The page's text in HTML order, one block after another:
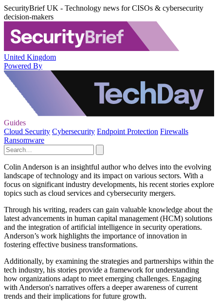
SecurityBrief UK - Technology news for CISOs & cybersecurity
decision-makers
United Kingdom
Powered By
Guides
Cloud Security Cybersecurity Endpoint Protection Firewalls
Ransomware
Colin Anderson is an insightful author who delves into the evolving
landscape of technology and its impact on various sectors. With a
focus on significant industry developments, his recent stories explore
topics such as cloud services and cybersecurity mergers.
Through his writing, readers can gain valuable knowledge about the
latest advancements in human capital management (HCM) solutions
and the integration of artificial intelligence in security operations.
Anderson’s work highlights the importance of innovation in
fostering effective business transformations.
Additionally, by examining the strategies and partnerships within the
tech industry, his stories provide a framework for understanding
how organizations adapt to meet emerging challenges. Engaging
with Anderson's narratives offers a deeper awareness of current
trends and their implications for future growth.